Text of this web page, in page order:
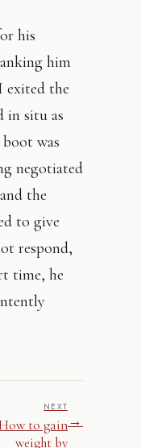
his
him
exited the
in situ as
was
negotiated
the
to give
respond,
time, he
NEXT
to gain
weight by
→